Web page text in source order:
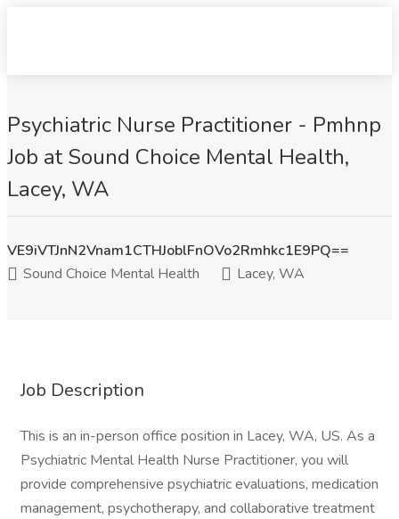
Psychiatric Nurse Practitioner - Pmhnp
Job at Sound Choice Mental Health,
Lacey, WA
VE9iVTJnN2Vnam1CTHJoblFnOVo2Rmhkc1E9PQ==
Sound Choice Mental Health
Lacey, WA
Job Description
This is an in-person office position in Lacey, WA, US. As a
Psychiatric Mental Health Nurse Practitioner, you will
provide comprehensive psychiatric evaluations, medication
management, psychotherapy, and collaborative treatment